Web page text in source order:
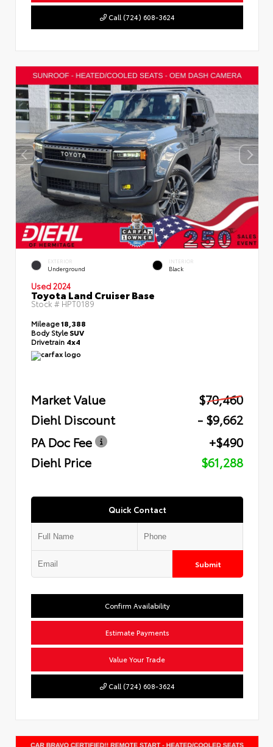
Call (724) 608-3624
EXTERIOR
Underground
INTERIOR
Black
Used 2024
Toyota Land Cruiser Base
Stock # HPT0189
Mileage18,388
Body StyleSUV
Drivetrain 4x4
Market Value
$70,460
Diehl Discount
- $9,662
PA Doc Fee
+$490
Diehl Price
$61,288
Quick Contact
Submit
Confirm Availability
Estimate Payments
Value Your Trade
Call (724) 608-3624